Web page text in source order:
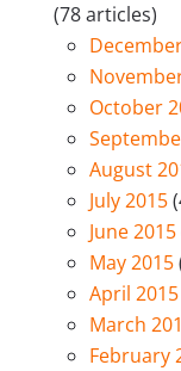
(78 articles)
October
August
July 2015
June 2015
May 2015
April 2015
March
February